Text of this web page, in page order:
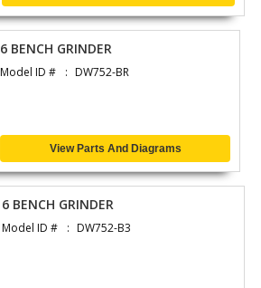
6 BENCH GRINDER
Model ID # DW752-BR
View Parts And Diagrams
6 BENCH GRINDER
Model ID # DW752-B3